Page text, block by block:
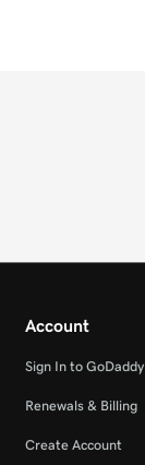
Account
Sign In to GoDaddy
Renewals & Billing
Create Account